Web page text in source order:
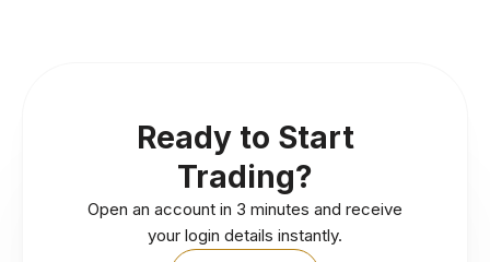
Ready to Start
Trading?
Open an account in 3 minutes and receive
your login details instantly.